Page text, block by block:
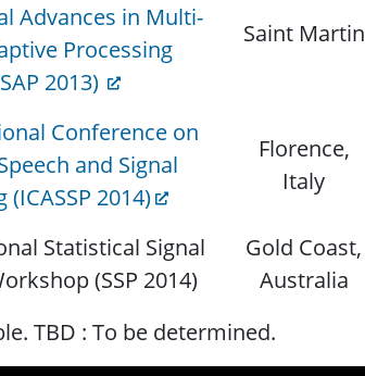
Advances in Multi-
Processing
2013)
Saint Martin
Conference on
and Signal
(ICASSP 2014)
Florence,
Italy
Statistical Signal
(SSP 2014)
Gold Coast,
Australia
TBD : To be determined.